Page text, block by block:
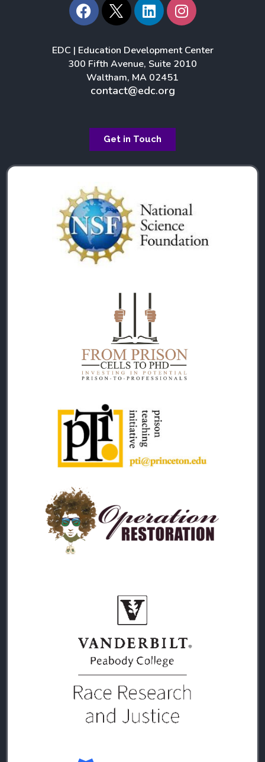
a
c
b
o
o
i
n
e
d
i
n
n
s
a
g
EDC | Education Development Center
300 Fifth Avenue, Suite 2010
Waltham, MA 02451
contact@edc.org
Get in Touch